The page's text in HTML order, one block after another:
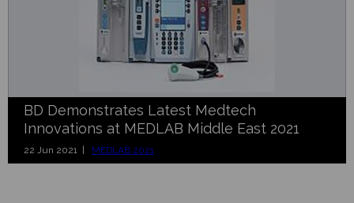
BD Demonstrates Latest Medtech
Innovations at MEDLAB Middle East 2021
22 Jun 2021 | MEDLAB 2021